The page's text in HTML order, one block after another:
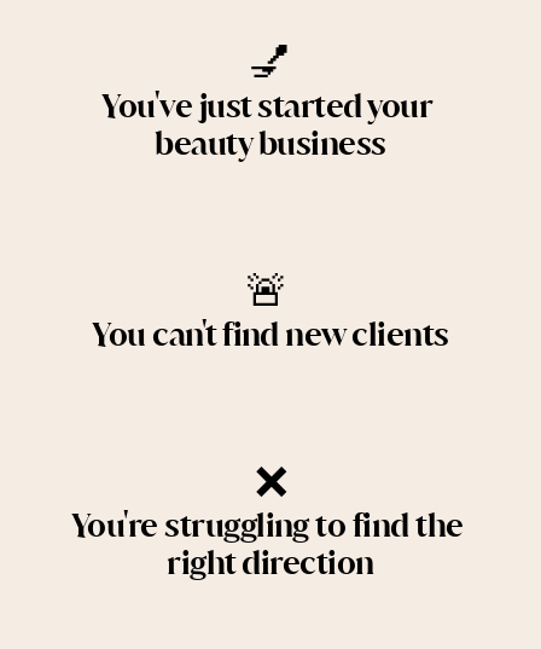
💅
You've just started your
beauty business
🚨
You can't find new clients
❌
You're struggling to find the
right direction